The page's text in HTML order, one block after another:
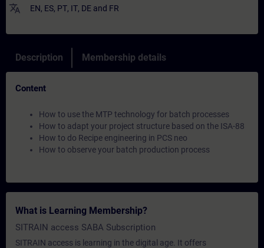
translate EN, ES, PT, IT, DE and FR
Description Membership details
Content
How to use the MTP technology for batch processes
How to adapt your project structure based on the ISA-88
How to do Recipe engineering in PCS neo
How to observe your batch production process
What is Learning Membership?
SITRAIN access SABA Subscription
SITRAIN access is learning in the digital age. It offers